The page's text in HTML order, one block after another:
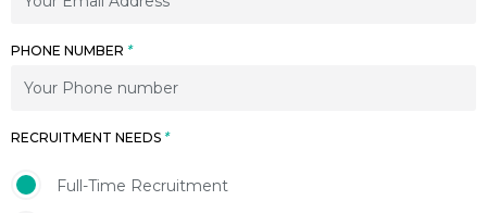
PHONE NUMBER *
RECRUITMENT NEEDS *
Full-Time Recruitment